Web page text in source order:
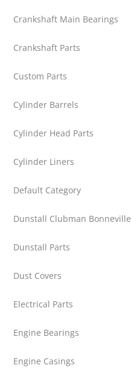
Crankshaft Main Bearings
Crankshaft Parts
Custom Parts
Cylinder Barrels
Cylinder Head Parts
Cylinder Liners
Default Category
Dunstall Clubman Bonneville
Dunstall Parts
Dust Covers
Electrical Parts
Engine Bearings
Engine Casings